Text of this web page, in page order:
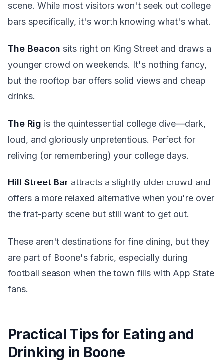
scene. While most visitors won't seek out college
bars specifically, it's worth knowing what's what.
The Beacon sits right on King Street and draws a
younger crowd on weekends. It's nothing fancy,
but the rooftop bar offers solid views and cheap
drinks.
The Rig is the quintessential college dive—dark,
loud, and gloriously unpretentious. Perfect for
reliving (or remembering) your college days.
Hill Street Bar attracts a slightly older crowd and
offers a more relaxed alternative when you're over
the frat-party scene but still want to get out.
These aren't destinations for fine dining, but they
are part of Boone's fabric, especially during
football season when the town fills with App State
fans.
Practical Tips for Eating and
Drinking in Boone